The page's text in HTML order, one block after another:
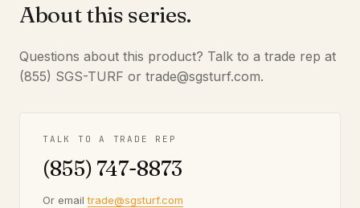
About this series.
Questions about this product? Talk to a trade rep at
(855) SGS-TURF or trade@sgsturf.com.
TALK TO A TRADE REP
(855) 747-8873
Or emailtrade@sgsturf.com